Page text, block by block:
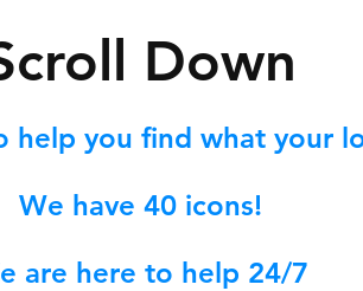
croll Down
help you find what your
We have 40icons!
are here to help 24/7